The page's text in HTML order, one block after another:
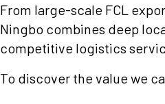
From large-scale FCL
Ningbo combines deep
competitive logistics
To discover the value we